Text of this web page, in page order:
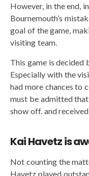
However, in the end,
Bournemouth’s
goal of the game,
visiting team.
This game is decided
Especially with the
had more chances to
must be admitted
show off. and
Kai Havetz is
Not counting the
Havetz played